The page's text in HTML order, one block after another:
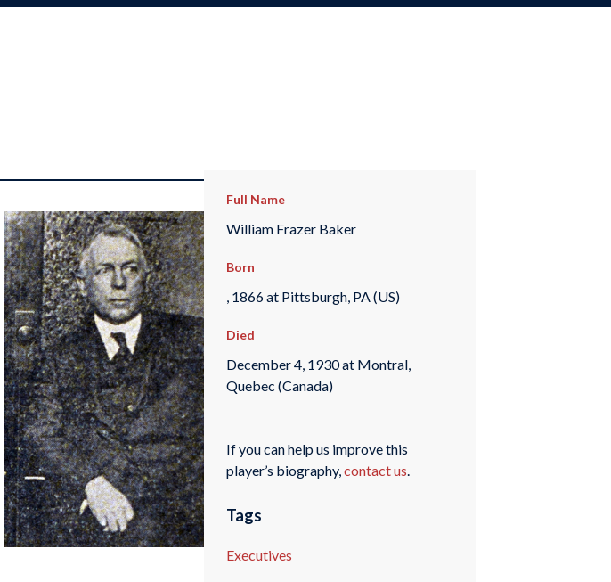
Full Name
William Frazer Baker
Born
, 1866 at Pittsburgh, PA (US)
Died
December 4, 1930 at Montral,
Quebec (Canada)
If you can help us improve this
player’s biography,contact us.
Tags
Executives